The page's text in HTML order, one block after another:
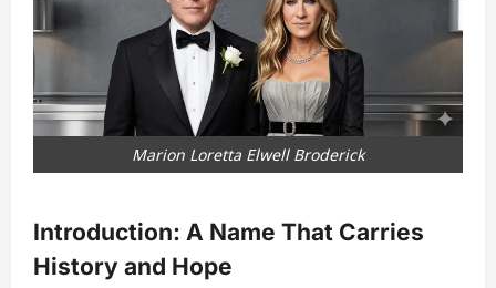
Marion Loretta Elwell Broderick
Introduction: A Name That Carries
History and Hope